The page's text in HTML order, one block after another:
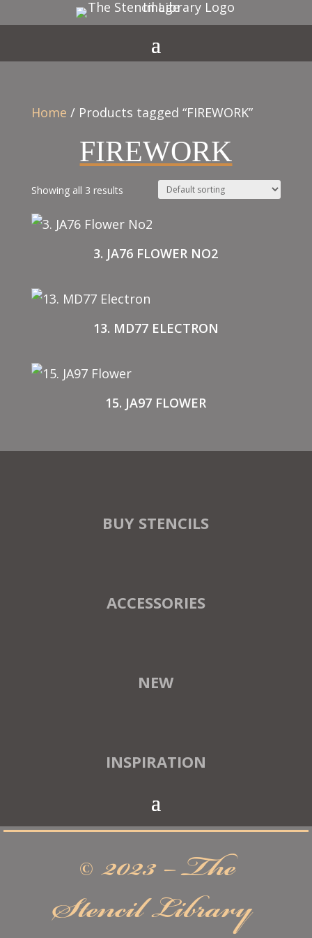
Home / Products tagged “FIREWORK”
FIREWORK
Showing all 3 results
3. JA76 FLOWER NO2
13. MD77 ELECTRON
15. JA97 FLOWER
BUY STENCILS
ACCESSORIES
NEW
INSPIRATION
© 2023 – The
Stencil Library